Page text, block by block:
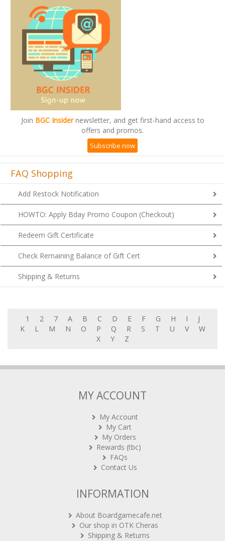
Join BGC Insidernewsletter, and get first-hand access to
offers and promos.
Subscribe now
FAQ Shopping
Add Restock Notification
HOWTO: Apply Bday Promo Coupon (Checkout)
Redeem Gift Certificate
Check Remaining Balance of Gift Cert
Shipping & Returns
1 2 7 A B C D E F G H I
J
K
L M N O P Q R S T U V
W
X
Y Z
MY ACCOUNT
My Account
My Cart
My Orders
Rewards (tbc)
FAQs
Contact Us
INFORMATION
About Boardgamecafe.net
Our shop in OTK Cheras
Shipping & Returns